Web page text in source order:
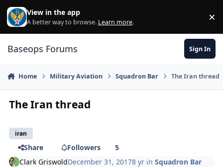
Skip to content
View in the app
A better way to browse. Learn more. ×
Baseops Forums Sign In
Home Military Aviation Squadron Bar The Iran thread
The Iran thread
iran
Share Followers
5
Clark GriswoldDecember 31, 20178 yr inSquadron Bar